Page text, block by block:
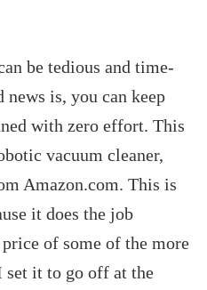
be tedious and time-
news is, you can keep
with zero effort. This
vacuum cleaner,
Amazon.com. This is
it does the job
of some of the more
set it to go off at the